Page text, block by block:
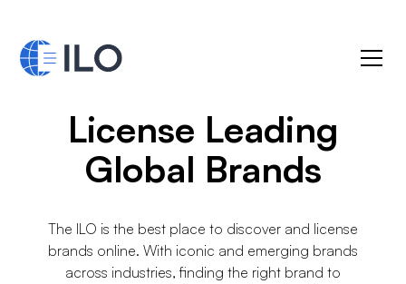
License Leading
Global Brands
The ILO is the best place to discover and license
brands online. With iconic and emerging brands
across industries, finding the right brand to